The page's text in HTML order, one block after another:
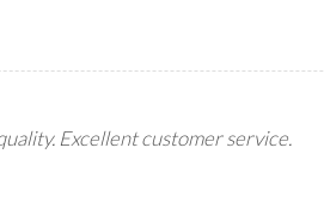
Excellent customer service.